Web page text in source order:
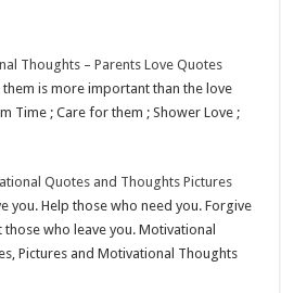
Thoughts – Parents Love Quotes
is more important than the love
Time ; Care for them ; Shower Love ;
Quotes and Thoughts Pictures
you. Help those who need you. Forgive
who leave you. Motivational
Pictures and Motivational Thoughts